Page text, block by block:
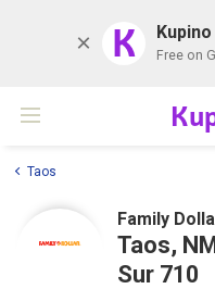
K Free on
Taos
Family
Taos,
Sur 710